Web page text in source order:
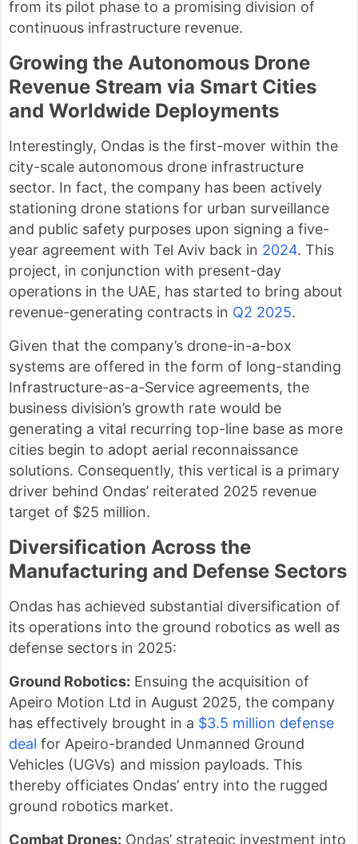
from its pilot phase to a promising division of
continuous infrastructure revenue.
Growing the Autonomous Drone
Revenue Stream via Smart Cities
and Worldwide Deployments
Interestingly, Ondas is the first-mover within the
city-scale autonomous drone infrastructure
sector. In fact, the company has been actively
stationing drone stations for urban surveillance
and public safety purposes upon signing a five-
year agreement with Tel Aviv back in 2024. This
project, in conjunction with present-day
operations in the UAE, has started to bring about
revenue-generating contracts in Q2 2025.
Given that the company’s drone-in-a-box
systems are offered in the form of long-standing
Infrastructure-as-a-Service agreements, the
business division’s growth rate would be
generating a vital recurring top-line base as more
cities begin to adopt aerial reconnaissance
solutions. Consequently, this vertical is a primary
driver behind Ondas’ reiterated 2025 revenue
target of $25 million.
Diversification Across the
Manufacturing and Defense Sectors
Ondas has achieved substantial diversification of
its operations into the ground robotics as well as
defense sectors in 2025:
Ground Robotics: Ensuing the acquisition of
Apeiro Motion Ltd in August 2025, the company
has effectively brought in a $3.5 million defense
deal for Apeiro-branded Unmanned Ground
Vehicles (UGVs) and mission payloads. This
thereby officiates Ondas’ entry into the rugged
ground robotics market.
Combat Drones: Ondas’ strategic investment into